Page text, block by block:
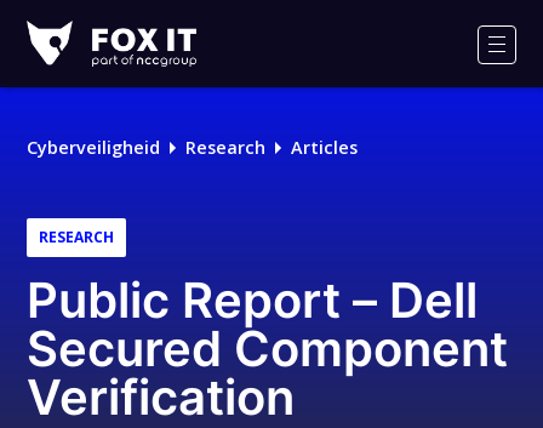
IT
Cyberveiligheid Research Articles
RESEARCH
Public Report – Dell
Secured Component
Verification